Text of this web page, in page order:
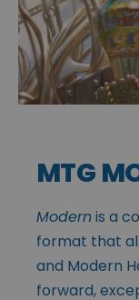
MTG
Modernis a
format that
and Modern
forward,